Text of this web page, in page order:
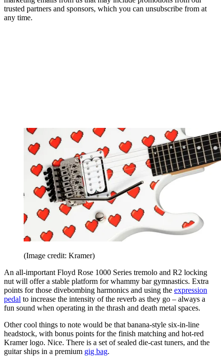
trusted partners and sponsors, which you can unsubscribe from at
any time.
(Image credit: Kramer)
An all-important Floyd Rose 1000 Series tremolo and R2 locking
nut will offer a stable platform for whammy bar gymnastics. Extra
points for those divebombing harmonics and using the expression
pedal to increase the intensity of the reverb as they go – always a
fun sound when operating in the thrash and death metal spaces.
Other cool things to note would be that banana-style six-in-line
headstock, with bonus points for the finish matching and hot-red
Kramer logo. Nice. There is a set of sealed die-cast tuners, and the
guitar ships in a premium gig bag.